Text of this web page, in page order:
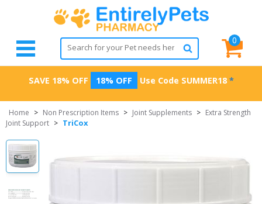
0
SAVE 18% OFF 18% OFF Use Code SUMMER18 *
Home > Non Prescription Items > Joint Supplements > Extra Strength
Joint Support > TriCox